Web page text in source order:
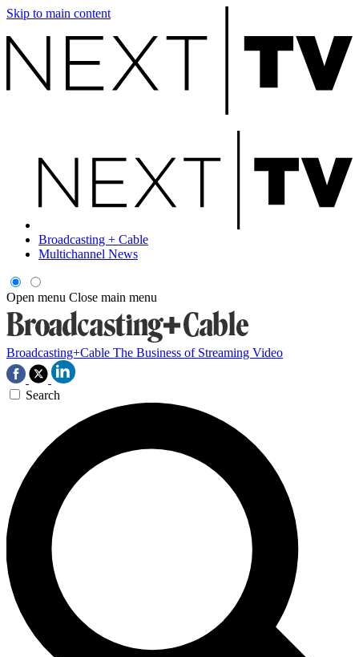
Skip to main content
Broadcasting + Cable
Multichannel News
Open menu Close main menu
Broadcasting+Cable The Business of Streaming Video
Search